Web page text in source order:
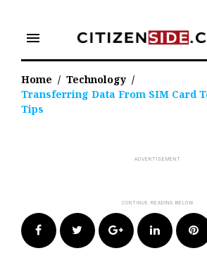
content
menu
Home / Technology /
Transferring Data From SIM Card
Tips
FacebookTwitter Google+LinkedIn